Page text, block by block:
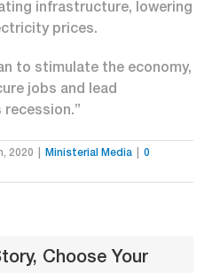
infrastructure, lowering
prices.
to stimulate the economy,
jobs and lead
2020 Ministerial Media
0
Choose Your